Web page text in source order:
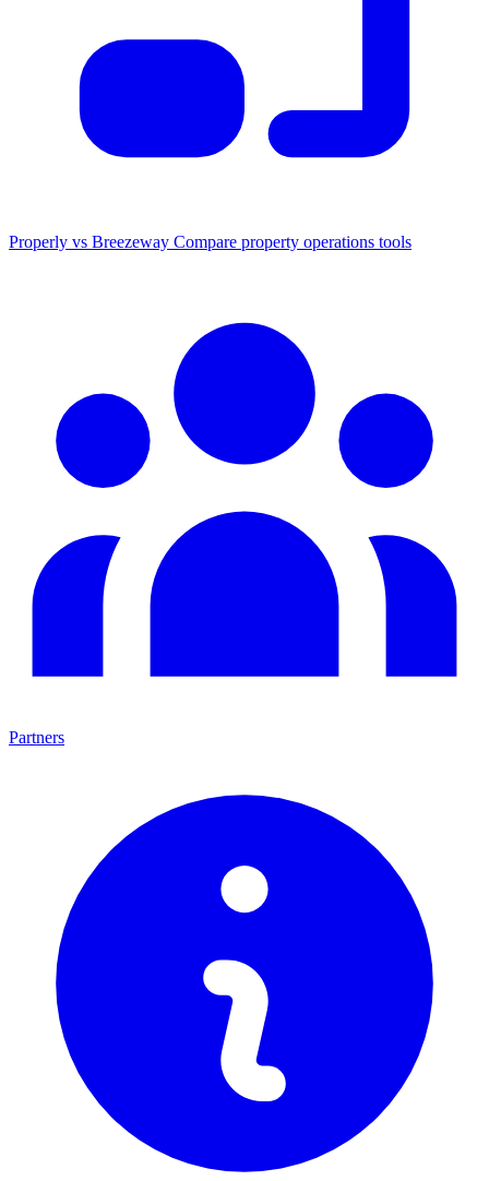
Properly vs Breezeway Compare property operations tools
Partners